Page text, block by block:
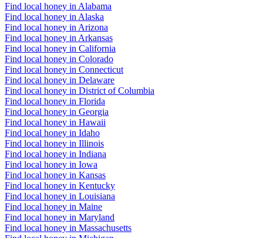
Find local honey in Alabama
Find local honey in Alaska
Find local honey in Arizona
Find local honey in Arkansas
Find local honey in California
Find local honey in Colorado
Find local honey in Connecticut
Find local honey in Delaware
Find local honey in District of Columbia
Find local honey in Florida
Find local honey in Georgia
Find local honey in Hawaii
Find local honey in Idaho
Find local honey in Illinois
Find local honey in Indiana
Find local honey in Iowa
Find local honey in Kansas
Find local honey in Kentucky
Find local honey in Louisiana
Find local honey in Maine
Find local honey in Maryland
Find local honey in Massachusetts